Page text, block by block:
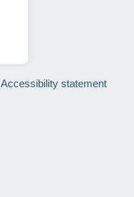
Accessibility statement